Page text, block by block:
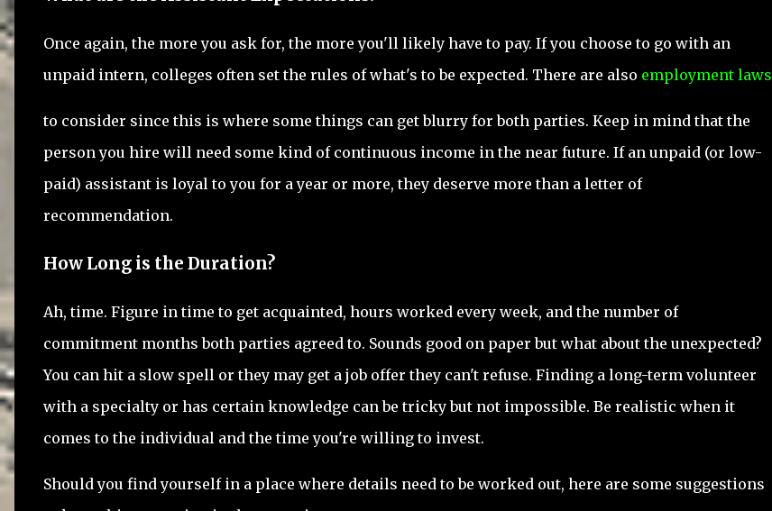
Once again, the more you ask for, the more you'll likely have to pay. If you choose to go with an
unpaid intern, colleges often set the rules of what's to be expected. There are also employment laws
to consider since this is where some things can get blurry for both parties. Keep in mind that the
person you hire will need some kind of continuous income in the near future. If an unpaid (or low-
paid) assistant is loyal to you for a year or more, they deserve more than a letter of
recommendation.
How Long is the Duration?
Ah, time. Figure in time to get acquainted, hours worked every week, and the number of
commitment months both parties agreed to. Sounds good on paper but what about the unexpected?
You can hit a slow spell or they may get a job offer they can't refuse. Finding a long-term volunteer
with a specialty or has certain knowledge can be tricky but not impossible. Be realistic when it
comes to the individual and the time you're willing to invest.
Should you find yourself in a place where details need to be worked out, here are some suggestions